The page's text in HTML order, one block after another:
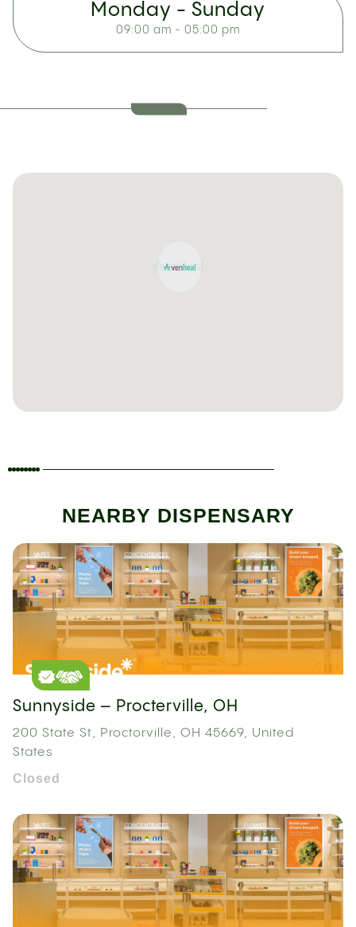
Monday - Sunday
09:00 am - 05:00 pm
NEARBY DISPENSARY
Sunnyside – Procterville, OH
200 State St, Proctorville, OH 45669, United
States
Closed